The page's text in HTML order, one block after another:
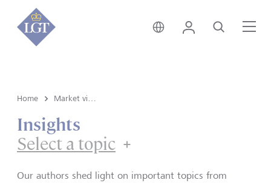
Germany • English
Login Search
Home
Insights
Select a topic
Our authors shed light on important topics from